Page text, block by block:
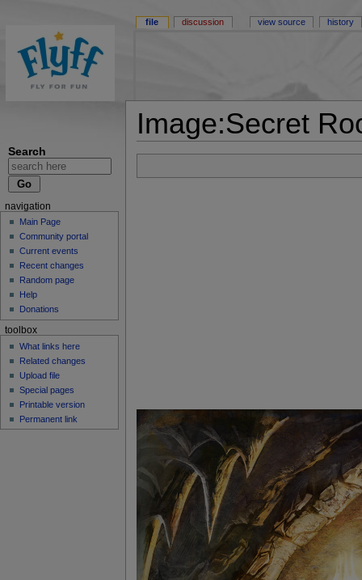
Search
Image:Secret
file discussion view source history
navigation
Main Page
Community portal
Current events
Recent changes
Random page
Help
Donations
toolbox
What links here
Related changes
Upload file
Special pages
Printable version
Permanent link